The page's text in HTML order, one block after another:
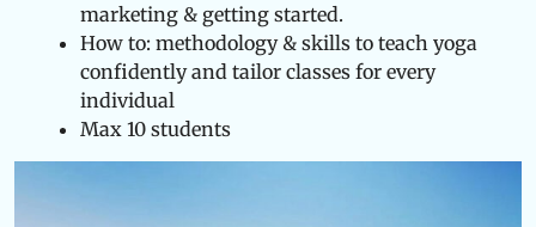
marketing & getting started.
How to: methodology & skills to teach yoga
confidently and tailor classes for every
individual
Max 10 students